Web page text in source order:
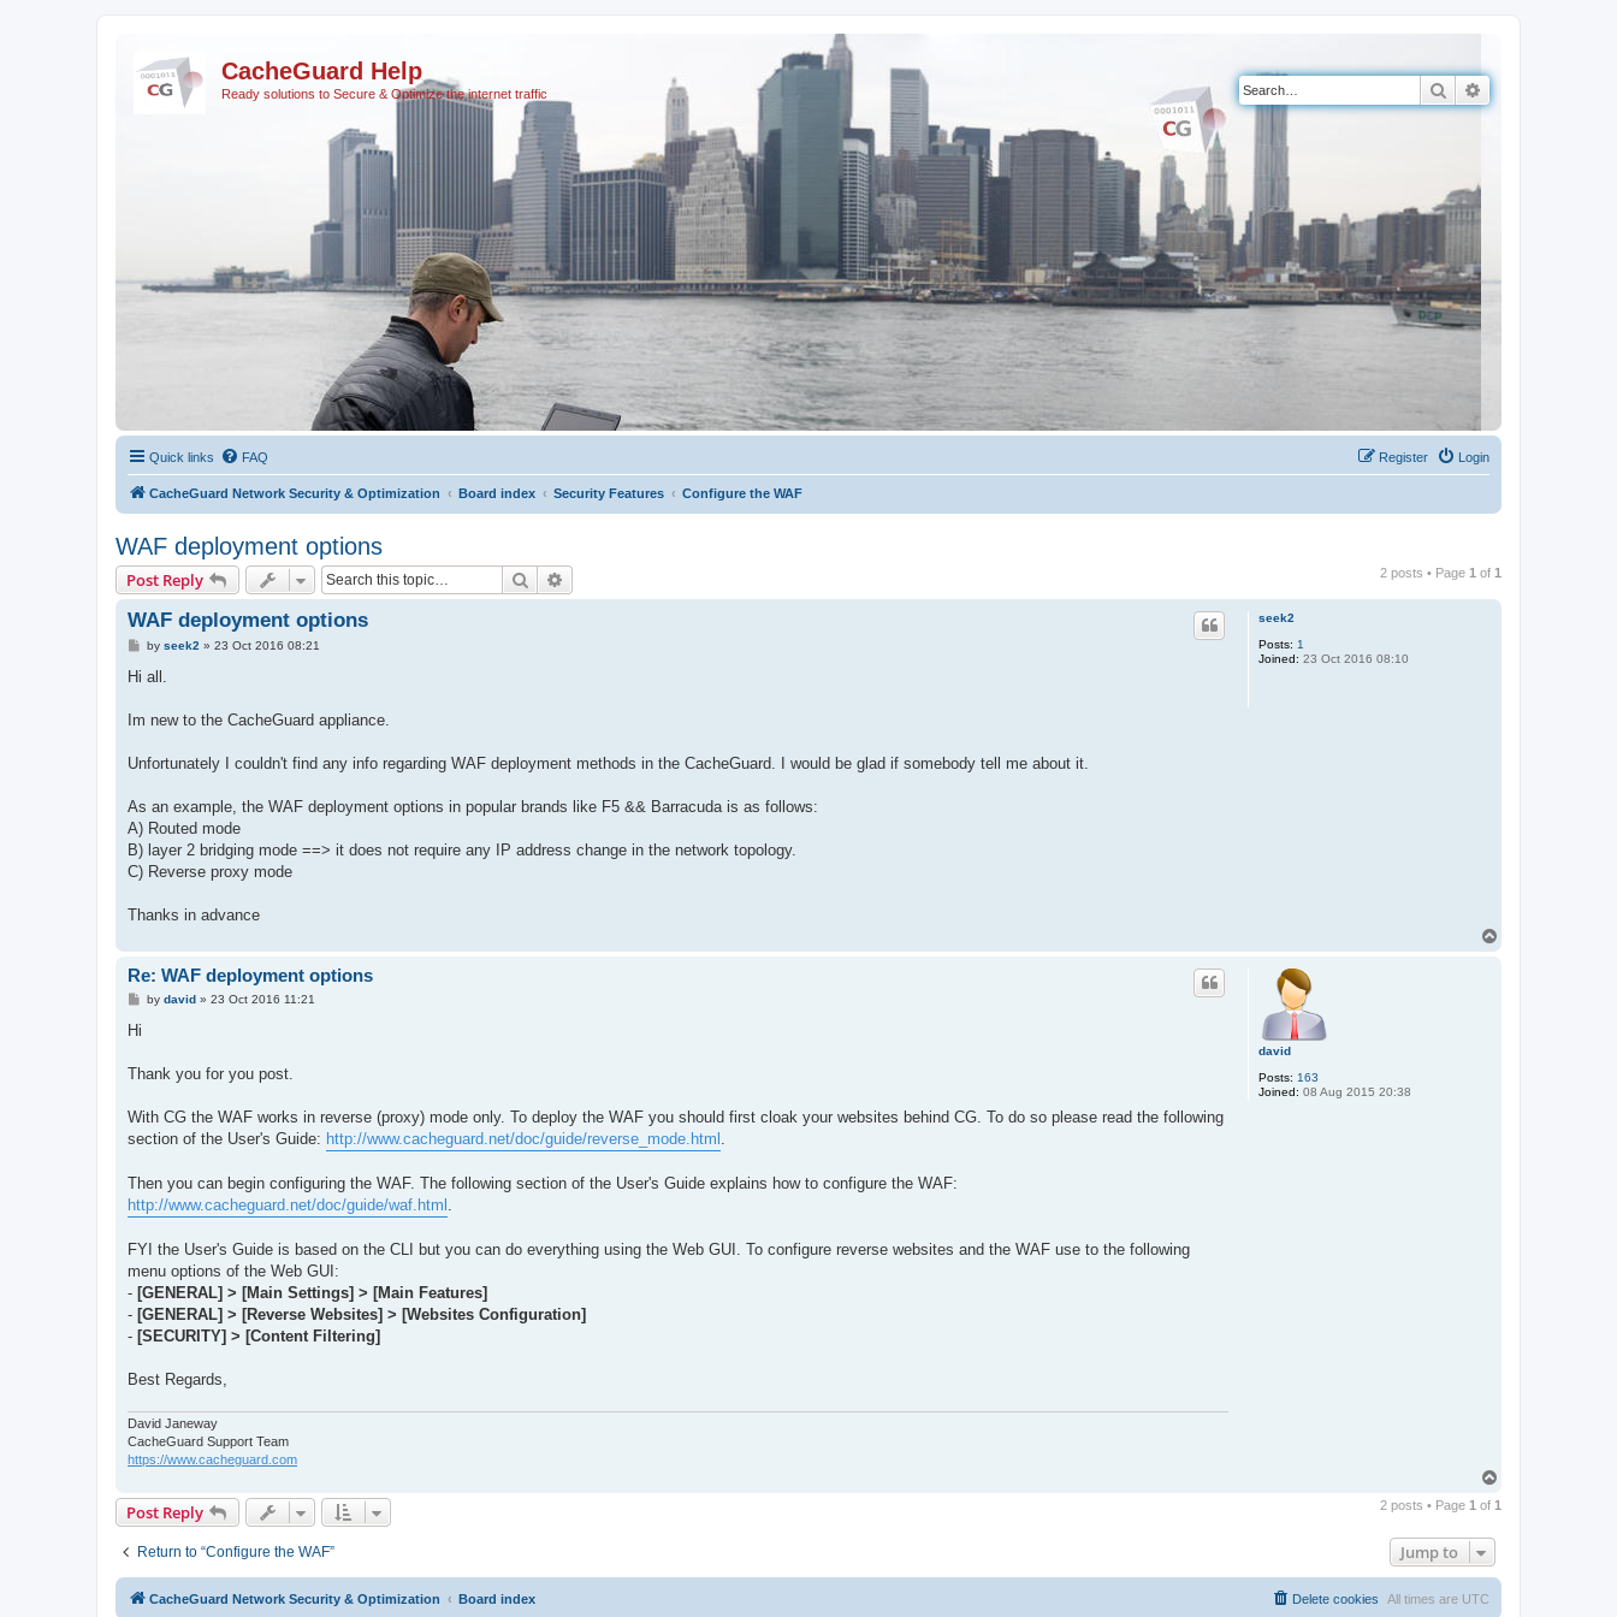
CacheGuard Help
Ready solutions to Secure & Optimize the internet traffic Search
Quick links FAQ Login
Register
CacheGuard Network Security & Optimization Board index Security Features Configure the WAF
WAF deployment options
Post Reply Search 2 posts • Page 1 of 1
seek2
Posts: 1
Joined: 23 Oct 2016 08:10
WAF deployment options
Pby seek2 » 23 Oct 2016 08:21
Hi all.
Im new to the CacheGuard appliance.
Unfortunately I couldn't find any info regarding WAF deployment methods in the CacheGuard. I would be glad if somebody tell me about it.
As an example, the WAF deployment options in popular brands like F5 && Barracuda is as follows:
A) Routed mode
B) layer 2 bridging mode ==> it does not require any IP address change in the network topology.
C) Reverse proxy mode
Thanks in advance
david
Posts: 163
Joined: 08 Aug 2015 20:38
Re: WAF deployment options
Pby david» 23 Oct 2016 11:21
Hi
Thank you for you post.
With CG the WAF works in reverse (proxy) mode only. To deploy the WAF you should first cloak your websites behind CG. To do so please read the following
section of the User's Guide: http://www.cacheguard.net/doc/guide/reverse_mode.html
Then you can begin configuring the WAF. The following section of the User's Guide explains how to configure the WAF:
http://www.cacheguard.net/doc/guide/waf.html
FYI the User's Guide is based on the CLI but you can do everything using the Web GUI. To configure reverse websites and the WAF use to the following
menu options of the Web GUI:
- [GENERAL] > [Main Settings] > [Main Features]
- [GENERAL] > [Reverse Websites] > [Websites Configuration]
- [SECURITY] > [Content Filtering]
Best Regards,
David Janeway
CacheGuard Support Team
https://www.cacheguard.com
p
Post Reply 2 posts • Page 1 of 1
Return to “Configure the WAF” Jump to
CacheGuard Network Security & Optimization Board index All times are UTC
Delete cookies